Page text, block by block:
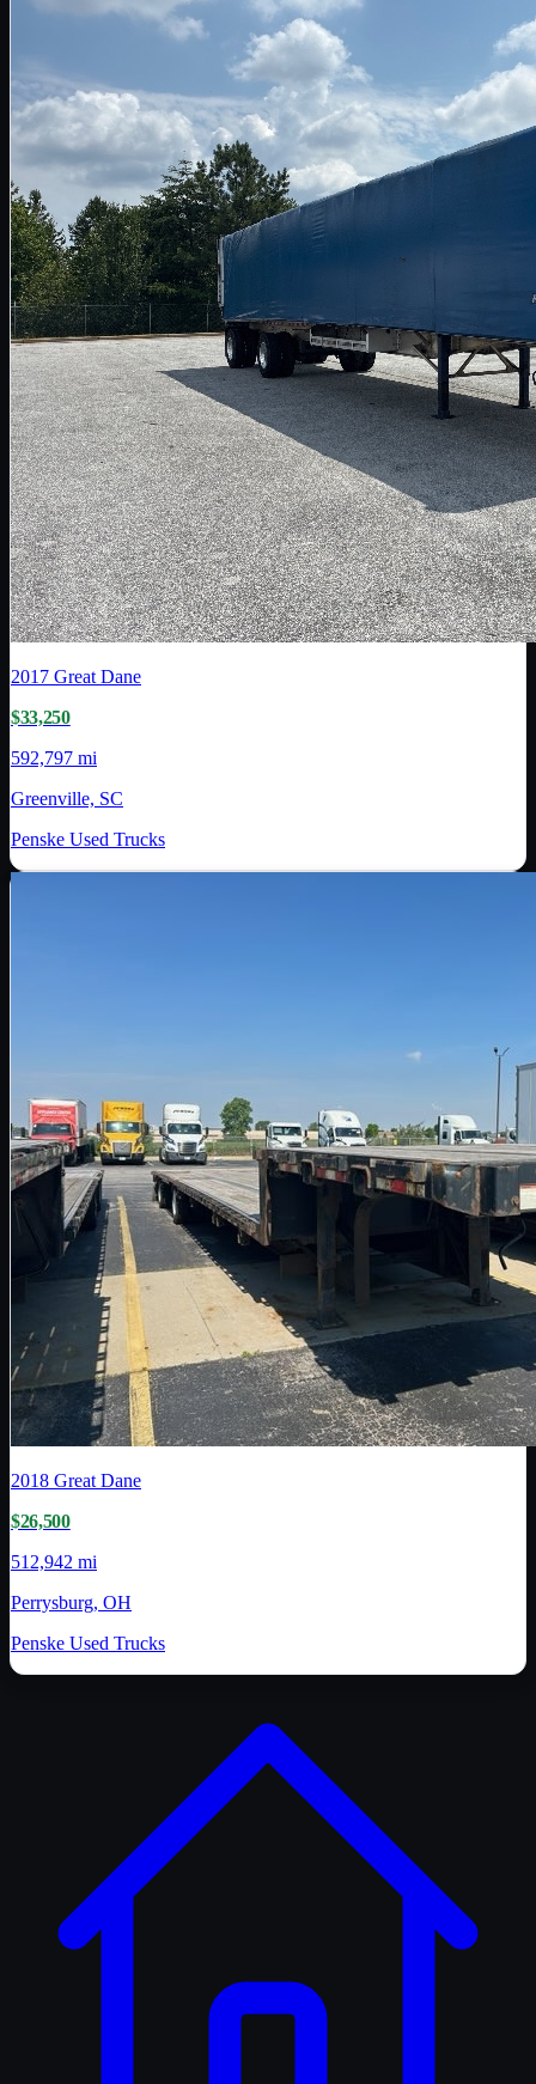
2017 Great Dane
$33,250
592,797 mi
Greenville, SC
Penske Used Trucks
2018 Great Dane
$26,500
512,942 mi
Perrysburg, OH
Penske Used Trucks